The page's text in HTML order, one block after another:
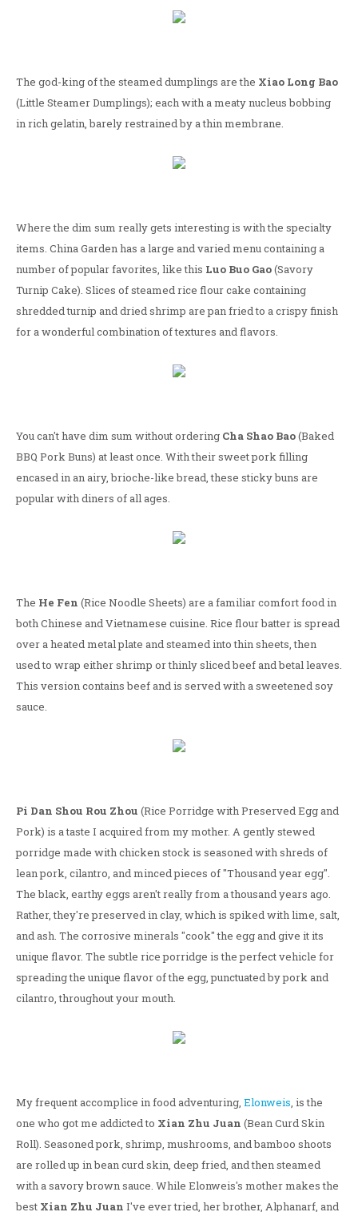
The god-king of the steamed dumplings are the Xiao Long Bao
(Little Steamer Dumplings); each with a meaty nucleus bobbing
in rich gelatin, barely restrained by a thin membrane.
Where the dim sum really gets interesting is with the specialty
items. China Garden has a large and varied menu containing a
number of popular favorites, like this Luo Buo Gao(Savory
Turnip Cake). Slices of steamed rice flour cake containing
shredded turnip and dried shrimp are pan fried to a crispy finish
for a wonderful combination of textures and flavors.
You can't have dim sum without ordering Cha Shao Bao(Baked
BBQ Pork Buns) at least once. With their sweet pork filling
encased in an airy, brioche-like bread, these sticky buns are
popular with diners of all ages.
The He Fen (Rice Noodle Sheets) are a familiar comfort food in
both Chinese and Vietnamese cuisine. Rice flour batter is spread
over a heated metal plate and steamed into thin sheets, then
used to wrap either shrimp or thinly sliced beef and betal leaves.
This version contains beef and is served with a sweetened soy
sauce.
Pi Dan Shou Rou Zhou (Rice Porridge with Preserved Egg and
Pork) is a taste I acquired from my mother. A gently stewed
porridge made with chicken stock is seasoned with shreds of
lean pork, cilantro, and minced pieces of "Thousand year egg".
The black, earthy eggs aren't really from a thousand years ago.
Rather, they're preserved in clay, which is spiked with lime, salt,
and ash. The corrosive minerals "cook" the egg and give it its
unique flavor. The subtle rice porridge is the perfect vehicle for
spreading the unique flavor of the egg, punctuated by pork and
cilantro, throughout your mouth.
My frequent accomplice in food adventuring, Elonweis, is the
one who got me addicted to Xian Zhu Juan (Bean Curd Skin
Roll). Seasoned pork, shrimp, mushrooms, and bamboo shoots
are rolled up in bean curd skin, deep fried, and then steamed
with a savory brown sauce. While Elonweis's mother makes the
best Xian Zhu Juan I've ever tried, her brother, Alphanarf, and